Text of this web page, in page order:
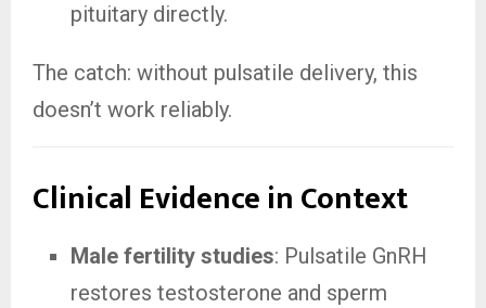
pituitary directly.
The catch: without pulsatile delivery, this
doesn’t work reliably.
Clinical Evidence in Context
Male fertility studies: Pulsatile GnRH
restores testosterone and sperm